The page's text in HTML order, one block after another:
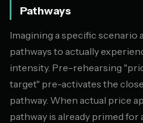
Pathways
Imagining a specific scenario
pathways to actually
intensity. Pre-rehearsing
target" pre-activates the
pathway. When actual price
pathway is already primed